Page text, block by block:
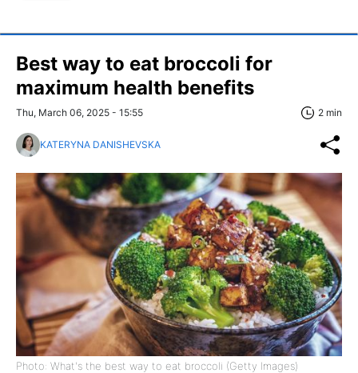
Best way to eat broccoli for
maximum health benefits
Thu, March 06, 2025 - 15:55 2 min
KATERYNA DANISHEVSKA
Photo: What's the best way to eat broccoli (Getty Images)